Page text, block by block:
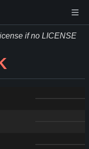
if no LICENSE